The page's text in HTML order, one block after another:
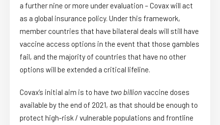
a further nine or more under evaluation – Covax will act
as a global insurance policy. Under this framework,
member countries that have bilateral deals will still have
vaccine access options in the event that those gambles
fail, and the majority of countries that have no other
options will be extended a critical lifeline.
Covax’s initial aim is to have two billion vaccine doses
available by the end of 2021, as that should be enough to
protect high-risk / vulnerable populations and frontline